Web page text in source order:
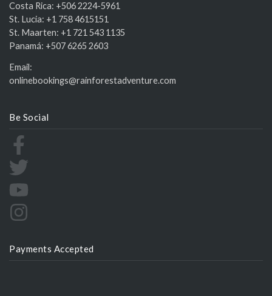
Costa Rica: +506 2224-5961
St. Lucia: +1 758 4615151
St. Maarten: +1 721 543 1135
Panamá: +507 6265 2603
Email:
onlinebookings@rainforestadventure.com
Be Social
Payments Accepted